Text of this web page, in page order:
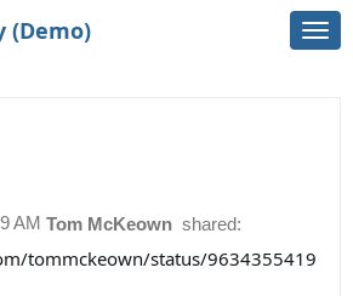
(Demo)
Tom McKeown shared:
AM
tommckeown/status/9634355419